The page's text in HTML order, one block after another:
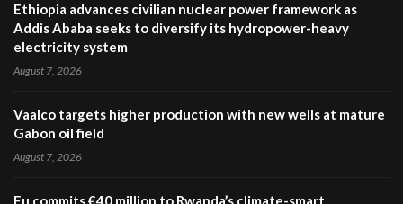
Ethiopia advances civilian nuclear power framework as
Addis Ababa seeks to diversify its hydropower-heavy
electricity system
August 7, 2026
Vaalco targets higher production with new wells at mature
Gabon oil field
August 7, 2026
Eu commits €40 million to Rwanda’s climate-smart